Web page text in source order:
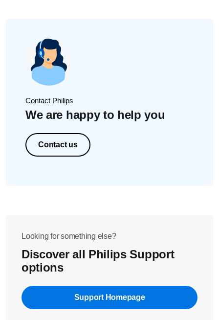
Contact Philips
We are happy to help you
Contact us
Looking for something else?
Discover all Philips Support
options
Support Homepage